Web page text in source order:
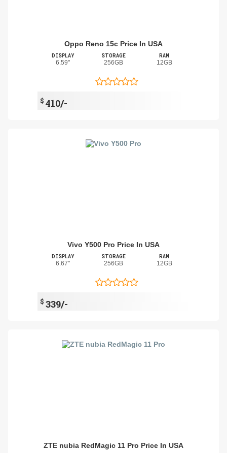
Oppo Reno 15c Price In USA
DISPLAY
6.59"
STORAGE
256GB
RAM
12GB
$ 410/-
Vivo Y500 Pro Price In USA
DISPLAY
6.67"
STORAGE
256GB
RAM
12GB
$ 339/-
ZTE nubia RedMagic 11 Pro Price In USA